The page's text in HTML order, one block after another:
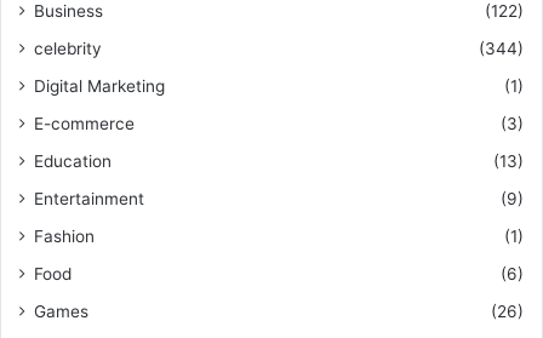
Business
(122)
celebrity
(344)
Digital Marketing
(1)
E-commerce
(3)
Education
(13)
Entertainment
(9)
Fashion
(1)
Food
(6)
Games
(26)